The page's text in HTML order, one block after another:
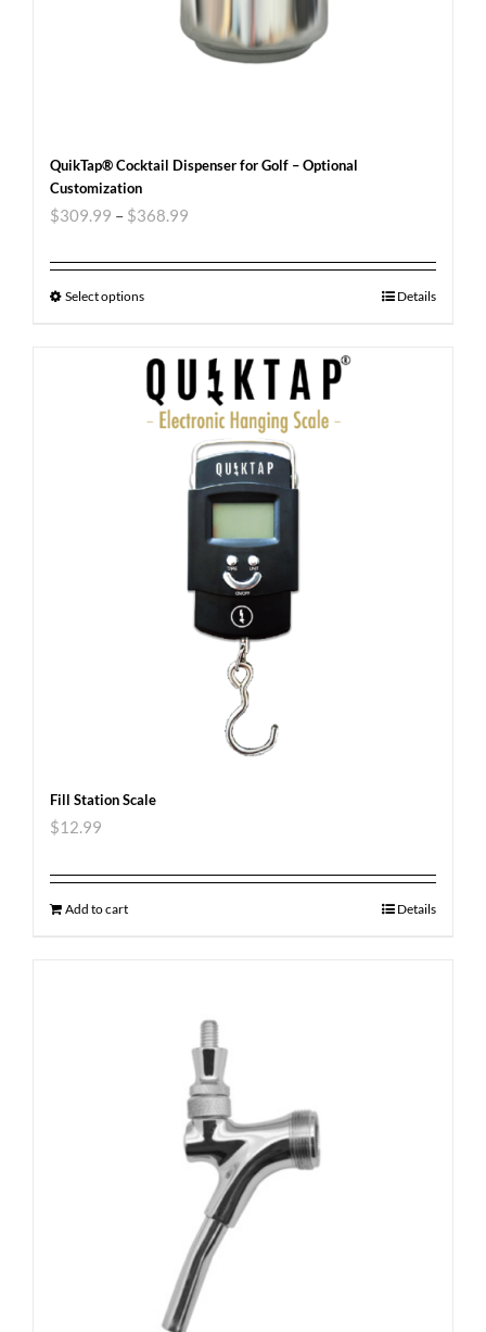
QuikTap® Cocktail Dispenser for Golf – Optional
Customization
$309.99 – $368.99
Select options Details
Fill Station Scale
$12.99
Add to cart Details